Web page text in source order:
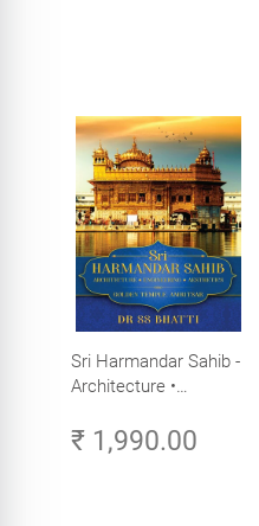
Sri Harmandar Sahib -
Architecture •
Aesthetics (Golden
Temple, Amritsar)
₹ 1,990.00